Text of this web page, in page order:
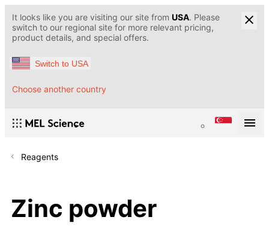
It looks like you are visiting our site from USA. Please
switch to our regional site for more relevant pricing,
product details, and special offers.
Switch to USA
Choose another country
Reagents
Zinc powder